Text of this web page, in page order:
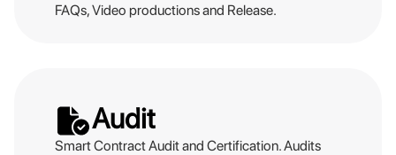
FAQs, Video productions and Release.
Audit
Smart Contract Audit and Certification. Audits